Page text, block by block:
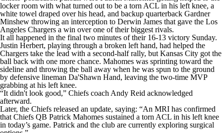
locker room with what turned out to be a torn ACL in his left knee, a
white towel draped over his head, and backup quarterback Gardner
Minshew throwing an interception to Derwin James that gave the Los
Angeles Chargers a win over one of their biggest rivals.
It all happened in the final two minutes of their 16-13 victory Sunday.
Justin Herbert, playing through a broken left hand, had helped the
Chargers take the lead with a second-half rally, but Kansas City got the
ball back with one more chance. Mahomes was sprinting toward the
sideline and throwing the ball away when he was spun to the ground
by defensive lineman Da'Shawn Hand, leaving the two-time MVP
grabbing at his left knee.
“It didn't look good,” Chiefs coach Andy Reid acknowledged
afterward.
Later, the Chiefs released an update, saying: “An MRI has confirmed
that Chiefs QB Patrick Mahomes sustained a torn ACL in his left knee
in today’s game. Patrick and the club are currently exploring surgical